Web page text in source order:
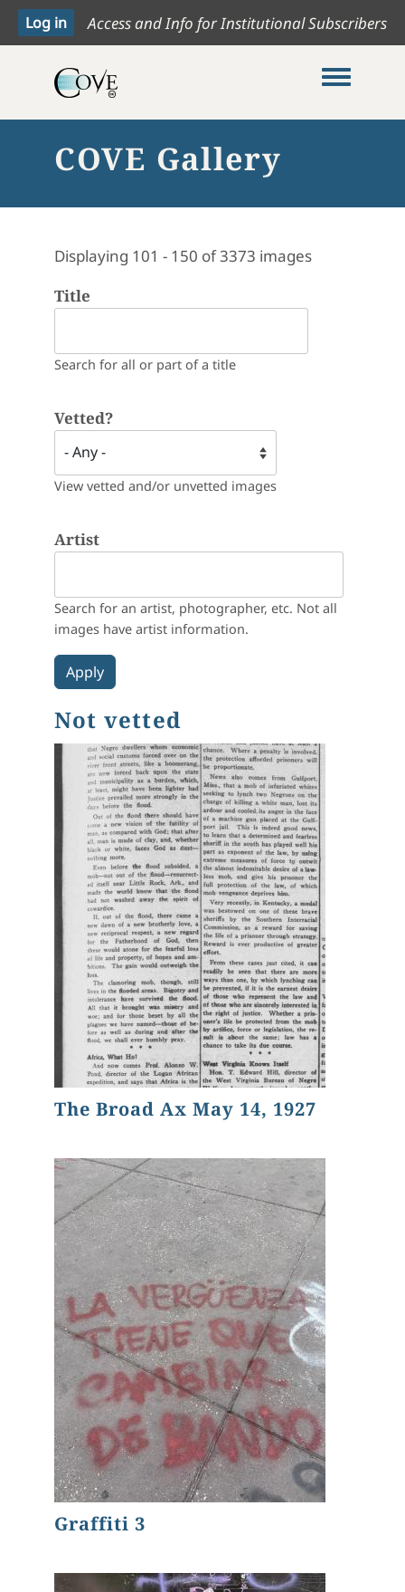
Access and Info for Institutional Subscribers
Toggle
COVE Gallery
Displaying 101 - 150 of 3373 images
Title
Search for all or part of a title
Vetted?
View vetted and/or unvetted images
Artist
Search for an artist, photographer, etc. Not all
images have artist information.
Not vetted
The Broad Ax May 14, 1927
Graffiti 3